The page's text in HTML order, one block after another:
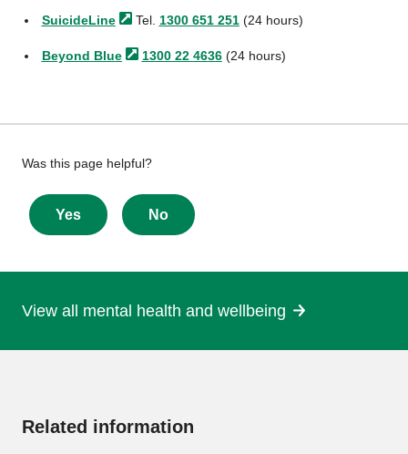
SuicideLine Tel. 1300 651 251(24 hours)
Beyond Blue 1300 22 4636(24 hours)
Give
feedback
about
this
Was this page helpful?
Yes No
View all mental health and wellbeing
Related information